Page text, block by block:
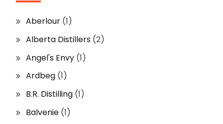
Aberlour (1)
Alberta Distillers (2)
Angel's Envy (1)
Ardbeg (1)
B.R. Distilling (1)
Balvenie (1)